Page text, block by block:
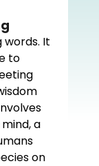
words. It
to
a
on